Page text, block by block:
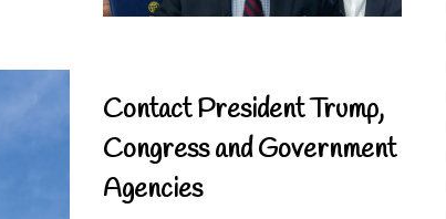
Contact President Trump,
Congress and Government
Agencies